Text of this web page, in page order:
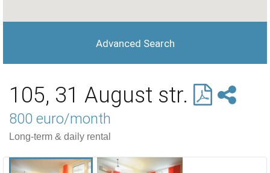
Advanced Search
105, 31 August str.
800 euro/month
Long-term & daily rental